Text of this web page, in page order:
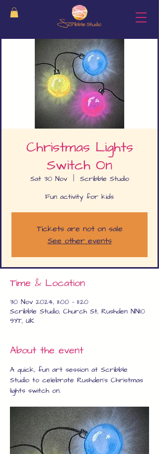
Christmas Lights
Switch On
Sat 30 Nov
  |
Scribble Studio
Fun activity for kids
Tickets are not on sale
See other events
Time & Location
30 Nov 2024, 11:00 – 11:20
Scribble Studio, Church St, Rushden NN10
9YT, UK
About the event
A quick, fun art session at Scribble
Studio to celebrate Rushden's Christmas
lights switch on.